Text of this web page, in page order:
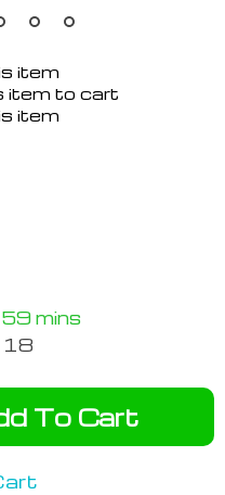
item
item to cart
item
59 mins
18
To Cart